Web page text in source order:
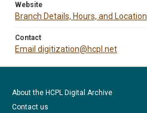
Website
Branch Details, Hours, and Location
Contact
Email digitization@hcpl.net
About the HCPL Digital Archive
Contact us